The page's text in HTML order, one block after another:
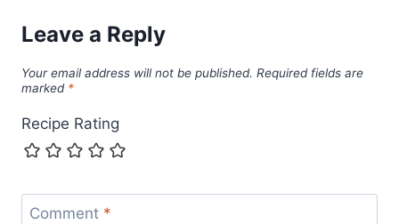
Leave a Reply
Your email address will not be published. Required fields are
marked *
Recipe Rating
Comment *